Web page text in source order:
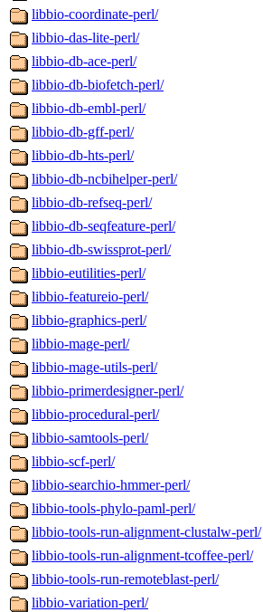
libbio-coordinate-perl/
libbio-das-lite-perl/
libbio-db-ace-perl/
libbio-db-biofetch-perl/
libbio-db-embl-perl/
libbio-db-gff-perl/
libbio-db-hts-perl/
libbio-db-ncbihelper-perl/
libbio-db-refseq-perl/
libbio-db-seqfeature-perl/
libbio-db-swissprot-perl/
libbio-eutilities-perl/
libbio-featureio-perl/
libbio-graphics-perl/
libbio-mage-perl/
libbio-mage-utils-perl/
libbio-primerdesigner-perl/
libbio-procedural-perl/
libbio-samtools-perl/
libbio-scf-perl/
libbio-searchio-hmmer-perl/
libbio-tools-phylo-paml-perl/
libbio-tools-run-alignment-clustalw-perl/
libbio-tools-run-alignment-tcoffee-perl/
libbio-tools-run-remoteblast-perl/
libbio-variation-perl/